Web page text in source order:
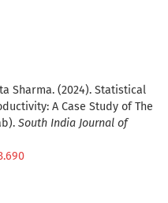
Sharma. (2024). Statistical
A Case Study of The
South India Journal of